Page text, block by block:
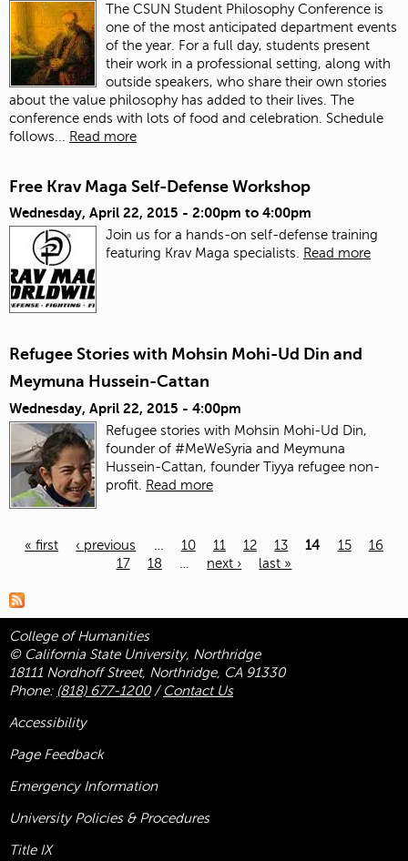
The CSUN Student Philosophy Conference is
one of the most anticipated department events
of the year. For a full day, students present
their work in a professional setting, along with
outside speakers, who share their own stories
about the value philosophy has added to their lives. The
conference ends with lots of food and celebration.
Schedule
follows...
Read more
Free Krav Maga Self-Defense Workshop
Wednesday, April 22, 2015 - 2:00pm to 4:00pm
Join us for a hands-on self-defense training
featuring Krav Maga specialists. Read more
Refugee Stories with Mohsin Mohi-Ud Din and
Meymuna Hussein-Cattan
Wednesday, April 22, 2015 - 4:00pm
Refugee stories with Mohsin Mohi-Ud Din,
founder of #MeWeSyria and Meymuna
Hussein-Cattan, founder Tiyya refugee non-
profit. Read more
« first ‹ previous 10 11 12 13 14 15
16
17
18 next › last »
College of Humanities
© California State University, Northridge
18111 Nordhoff Street, Northridge, CA 91330
Phone: (818) 677-1200/ Contact Us
Accessibility
Page Feedback
Emergency Information
University Policies & Procedures
Title IX